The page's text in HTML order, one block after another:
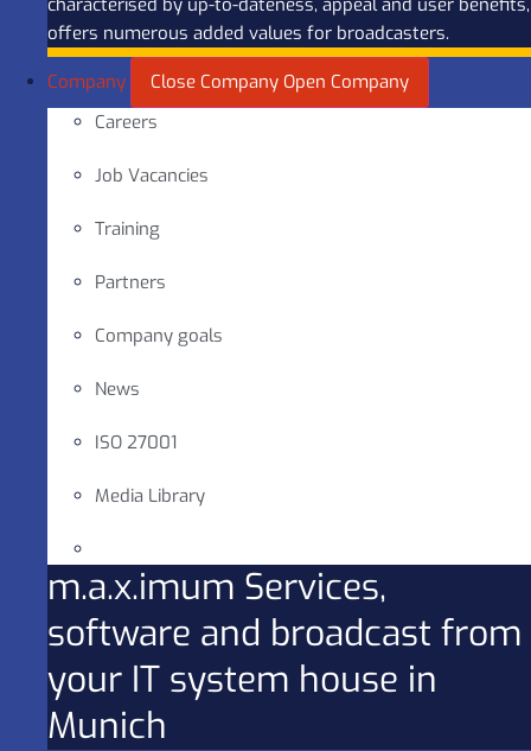
characterised by up-to-dateness, appeal and user benefits,
offers numerous added values for broadcasters.
Company Close Company Open Company
Careers
Job Vacancies
Training
Partners
Company goals
News
ISO 27001
Media Library
m.a.x.imum Services,
software and broadcast from
your IT system house in
Munich